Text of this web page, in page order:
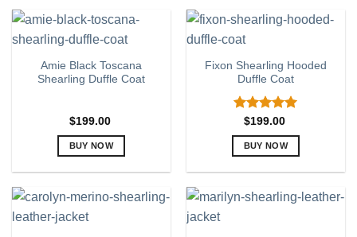
page
page
has
multiple
The
options
be
chosen
on
the
page
has
The
options
may
be
chosen
on
the
page
Amie Black Toscana
Shearling Duffle Coat
$199.00
BUY NOW
has
Fixon Shearling Hooded
Duffle Coat
Rated5.00
out of 5
$199.00
BUY NOW
has